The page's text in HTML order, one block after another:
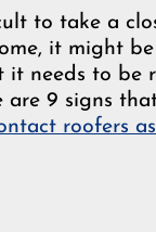
to take a
it might
it needs to be
are 9 signs
roofers